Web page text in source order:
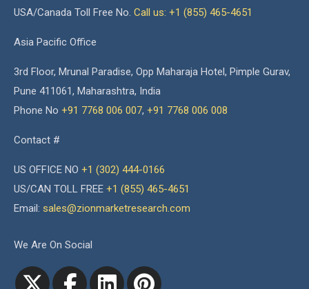
USA/Canada Toll Free No. Call us: +1 (855) 465-4651
Asia Pacific Office
3rd Floor, Mrunal Paradise, Opp Maharaja Hotel, Pimple Gurav,
Pune 411061, Maharashtra, India
Phone No +91 7768 006 007, +91 7768 006 008
Contact #
US OFFICE NO +1 (302) 444-0166
US/CAN TOLL FREE +1 (855) 465-4651
Email: sales@zionmarketresearch.com
We Are On Social